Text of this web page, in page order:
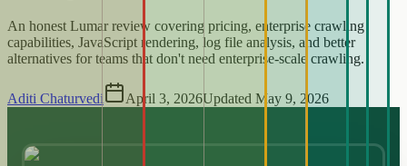
An honest Lumar review covering pricing, enterprise crawling
capabilities, JavaScript rendering, log file analysis, and better
alternatives for teams that don't need enterprise-scale crawling.
Aditi Chaturvedi April 3, 2026Updated May 9, 2026